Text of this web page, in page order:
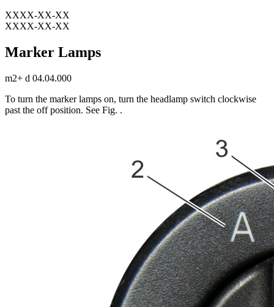
XXXX-XX-XX
XXXX-XX-XX
Marker Lamps
m2+ d 04.04.000
To turn the marker lamps on, turn the headlamp switch clockwise
past the off position. See Fig. .